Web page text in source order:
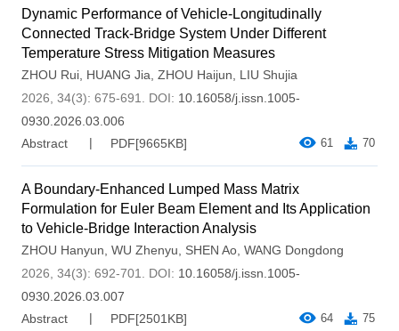
Dynamic Performance of Vehicle-Longitudinally
Connected Track-Bridge System Under Different
Temperature Stress Mitigation Measures
ZHOU Rui HUANG Jia ZHOU Haijun
LIU Shujia
2026, 34(3): 675-691.
DOI: 10.16058/j.issn.1005-
0930.2026.03.006
Abstract
PDF[9665KB] 61 70
A Boundary-Enhanced Lumped Mass Matrix
Formulation for Euler Beam Element and Its Application
to Vehicle-Bridge Interaction Analysis
ZHOU Hanyun WU Zhenyu SHEN Ao WANG Dongdong
2026, 34(3): 692-701.
DOI: 10.16058/j.issn.1005-
0930.2026.03.007
Abstract
PDF[2501KB] 64 75